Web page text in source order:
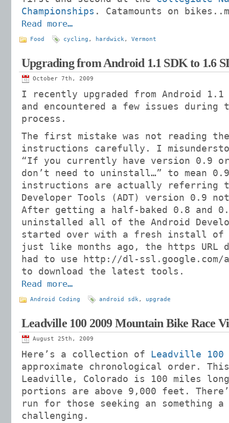
Championships . Catamounts on
Read more…
Food cycling , hardwick, Vermont
Upgrading from Android 1.1 SDK to 1.6
October 7th, 2009
I recently upgraded from Android 1.1
and encountered a few issues during
process.
The first mistake was not reading the
instructions carefully. I
“If you currently have version 0.9
don’t need to uninstall…” to mean 0.9
instructions are actually referring
Developer Tools (ADT) version 0.9
After getting a half-baked 0.8 and
uninstalled all of the Android
started over with a fresh install of
just like months ago, the https URL
had to use http://dl-ssl.google.com/
to download the latest tools.
Read more…
Android Coding android sdk, upgrade
Leadville 100 2009 Mountain Bike Race
August 25th, 2009
Here’s a collection of Leadville 100
approximate chronological order.
Leadville, Colorado is 100 miles
portions are above 9,000 feet.
run for those seeking an something
challenging.